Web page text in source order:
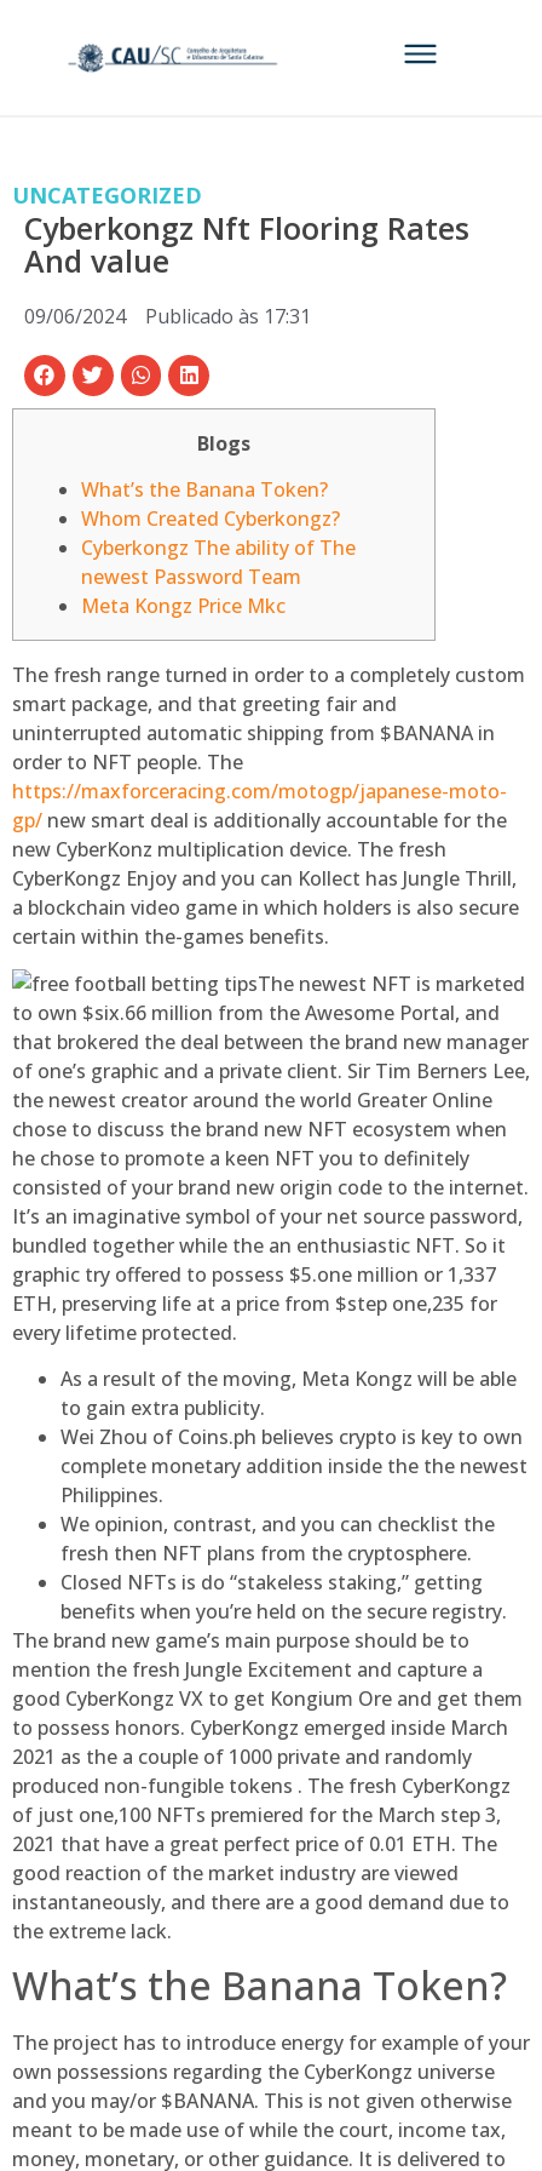
UNCATEGORIZED
Cyberkongz Nft Flooring Rates
And value
09/06/2024 Publicado às 17:31
Blogs
What’s the Banana Token?
Whom Created Cyberkongz?
Cyberkongz The ability of The
newest Password Team
Meta Kongz Price Mkc
The fresh range turned in order to a completely custom
smart package, and that greeting fair and
uninterrupted automatic shipping from $BANANA in
order to NFT people. The
https://maxforceracing.com/motogp/japanese-moto-
gp/ new smart deal is additionally accountable for the
new CyberKonz multiplication device. The fresh
CyberKongz Enjoy and you can Kollect has Jungle Thrill,
a blockchain video game in which holders is also secure
certain within the-games benefits.
The newest NFT is marketed
to own $six.66 million from the Awesome Portal, and
that brokered the deal between the brand new manager
of one’s graphic and a private client. Sir Tim Berners Lee,
the newest creator around the world Greater Online
chose to discuss the brand new NFT ecosystem when
he chose to promote a keen NFT you to definitely
consisted of your brand new origin code to the internet.
It’s an imaginative symbol of your net source password,
bundled together while the an enthusiastic NFT. So it
graphic try offered to possess $5.one million or 1,337
ETH, preserving life at a price from $step one,235 for
every lifetime protected.
As a result of the moving, Meta Kongz will be able
to gain extra publicity.
Wei Zhou of Coins.ph believes crypto is key to own
complete monetary addition inside the the newest
Philippines.
We opinion, contrast, and you can checklist the
fresh then NFT plans from the cryptosphere.
Closed NFTs is do “stakeless staking,” getting
benefits when you’re held on the secure registry.
The brand new game’s main purpose should be to
mention the fresh Jungle Excitement and capture a
good CyberKongz VX to get Kongium Ore and get them
to possess honors. CyberKongz emerged inside March
2021 as the a couple of 1000 private and randomly
produced non-fungible tokens . The fresh CyberKongz
of just one,100 NFTs premiered for the March step 3,
2021 that have a great perfect price of 0.01 ETH. The
good reaction of the market industry are viewed
instantaneously, and there are a good demand due to
the extreme lack.
What’s the Banana Token?
The project has to introduce energy for example of your
own possessions regarding the CyberKongz universe
and you may/or $BANANA. This is not given otherwise
meant to be made use of while the court, income tax,
money, monetary, or other guidance. It is delivered to